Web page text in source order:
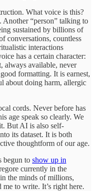
What voice is this?
Another “person” talking to
sustained by billions of
conversations, countless
interactions
has a certain character:
always available, never
formatting. It is earnest,
about doing harm, allergic
cords. Never before has
age speak so clearly. We
But AI is also self-
its dataset. It is both
thoughtform of our age.
begun to show up in
currently in the
the minds of millions,
to write. It’s right here.